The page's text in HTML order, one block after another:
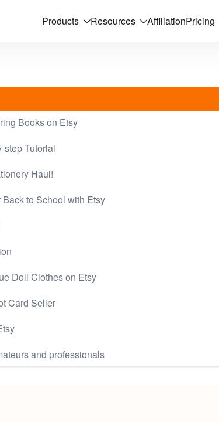
Products Resources AffiliationPricing
Books on Etsy
step Tutorial
Haul!
to School with Etsy
Doll Clothes on Etsy
Card Seller
and professionals